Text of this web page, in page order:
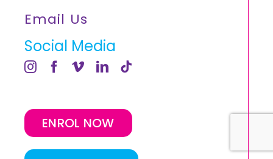
Email Us
Social Media
ENROL NOW